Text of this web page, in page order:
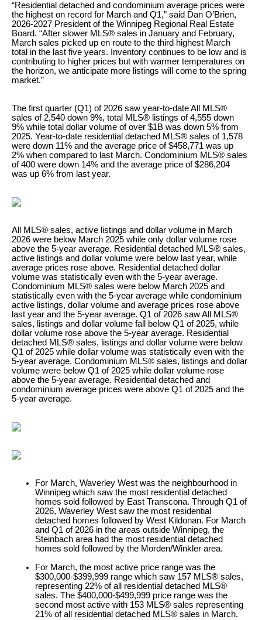
“Residential detached and condominium average prices were
the highest on record for March and Q1,” said Dan O’Brien,
2026-2027 President of the Winnipeg Regional Real Estate
Board. “After slower MLS® sales in January and February,
March sales picked up en route to the third highest March
total in the last five years. Inventory continues to be low and is
contributing to higher prices but with warmer temperatures on
the horizon, we anticipate more listings will come to the spring
market.”
The first quarter (Q1) of 2026 saw year-to-date All MLS®
sales of 2,540 down 9%, total MLS® listings of 4,555 down
9% while total dollar volume of over $1B was down 5% from
2025. Year-to-date residential detached MLS® sales of 1,578
were down 11% and the average price of $458,771 was up
2% when compared to last March. Condominium MLS® sales
of 400 were down 14% and the average price of $286,204
was up 6% from last year.
All MLS® sales, active listings and dollar volume in March
2026 were below March 2025 while only dollar volume rose
above the 5-year average. Residential detached MLS® sales,
active listings and dollar volume were below last year, while
average prices rose above. Residential detached dollar
volume was statistically even with the 5-year average.
Condominium MLS® sales were below March 2025 and
statistically even with the 5-year average while condominium
active listings, dollar volume and average prices rose above
last year and the 5-year average. Q1 of 2026 saw All MLS®
sales, listings and dollar volume fall below Q1 of 2025, while
dollar volume rose above the 5-year average. Residential
detached MLS® sales, listings and dollar volume were below
Q1 of 2025 while dollar volume was statistically even with the
5-year average. Condominium MLS® sales, listings and dollar
volume were below Q1 of 2025 while dollar volume rose
above the 5-year average. Residential detached and
condominium average prices were above Q1 of 2025 and the
5-year average.
For March, Waverley West was the neighbourhood in
Winnipeg which saw the most residential detached
homes sold followed by East Transcona. Through Q1 of
2026, Waverley West saw the most residential
detached homes followed by West Kildonan. For March
and Q1 of 2026 in the areas outside Winnipeg, the
Steinbach area had the most residential detached
homes sold followed by the Morden/Winkler area.
For March, the most active price range was the
$300,000-$399,999 range which saw 157 MLS® sales,
representing 22% of all residential detached MLS®
sales. The $400,000-$499,999 price range was the
second most active with 153 MLS® sales representing
21% of all residential detached MLS® sales in March.